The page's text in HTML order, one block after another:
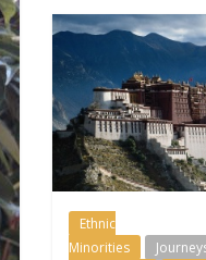
Ethnic
Minorities